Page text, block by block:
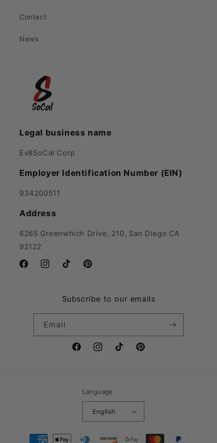
Contact
News
Legal business name
Ev8SoCal Corp
Employer Identification Number (EIN)
934200511
Address
6265 Greenwhich Drive, 210, San Diego CA
92122
FacebookInstagramTikTok Pinterest
Subscribe to our emails
Email
FacebookInstagramTikTok Pinterest
Language
English
Payment